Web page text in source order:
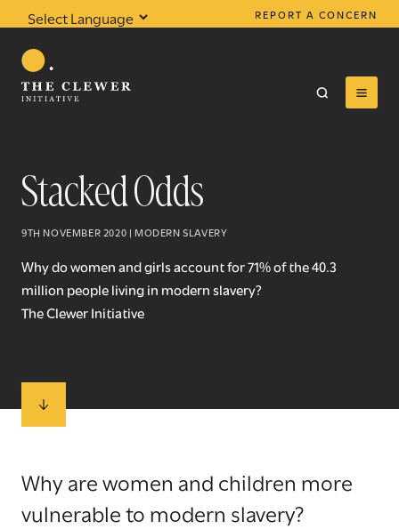
Translate
REPORT A CONCERN
Stacked Odds
9TH NOVEMBER 2020 | MODERN SLAVERY
Why do women and girls account for 71% of the 40.3
million people living in modern slavery?
The Clewer Initiative
Why are women and children more
vulnerable to modern slavery?
0results found